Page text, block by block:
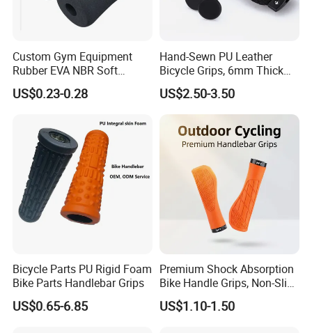
FAQ
FAQ:
1.Q: where is your company located? How can I visit there?
A: Our factory is located in Hebei , China.
A: Yes. We can supply samples. And you need to pay for the
sample and courier. About 10 days after receiving the payment,
we will send it out.
Custom Gym Equipment
Rubber EVA NBR Soft
Sponge Handle Grip Rubber
Foam Handlebar Cover for
US$0.23-0.28
Hand-Sewn PU Leather
Bicycle Grips, 6mm Thick
Anti-Vibration Handlebar
Grips, Lightweight
Comfortable Bike Grip for
Urban & MTB Riding
US$2.50-3.50
Bicycle Parts PU Rigid Foam
Bike Parts Handlebar Grips
US$0.65-6.85
Premium Shock Absorption
Bike Handle Grips, Non-Slip
Comfort Bicycle Grips with
Aluminum Alloy Lock Ring
US$1.10-1.50